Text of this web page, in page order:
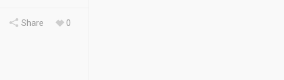
0
Share